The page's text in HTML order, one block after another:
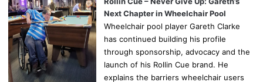
Next Chapter in Wheelchair Pool
Wheelchair pool player Gareth Clarke
has continued building his profile
through sponsorship, advocacy and the
launch of his Rollin Cue brand. He
explains the barriers wheelchair users